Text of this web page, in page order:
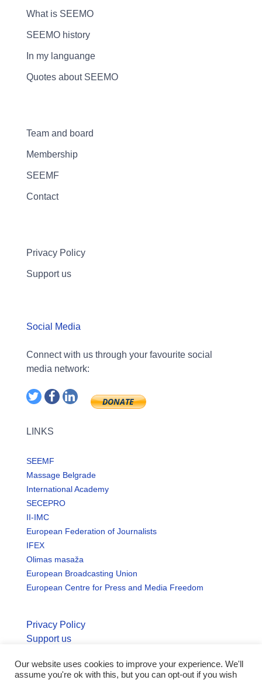
What is SEEMO
SEEMO history
In my languange
Quotes about SEEMO
Team and board
Membership
SEEMF
Contact
Privacy Policy
Support us
Social Media
Connect with us through your favourite social
media network:
LINKS
SEEMF
Massage Belgrade
International Academy
SECEPRO
II-IMC
European Federation of Journalists
IFEX
Olimas masaža
European Broadcasting Union
European Centre for Press and Media Freedom
Privacy Policy
Support us
© Copyright seemo.org | All rights reserved.
Our website uses cookies to improve your experience. We'll
assume you're ok with this, but you can opt-out if you wish